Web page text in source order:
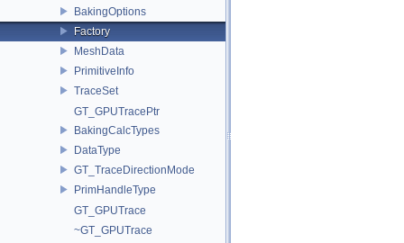
BakingOptions
Factory
MeshData
PrimitiveInfo
TraceSet
GT_GPUTracePtr
BakingCalcTypes
DataType
GT_TraceDirectionMode
PrimHandleType
GT_GPUTrace
~GT_GPUTrace